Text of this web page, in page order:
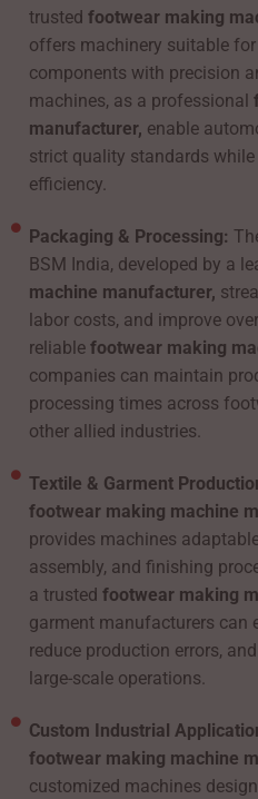
trustedfootwear making
offers machinery suitable
components with precision
machines, as a professional
manufacturer, enable
strict quality standards
efficiency.
Packaging & Processing:
BSM India, developed by a
machine manufacturer,
labor costs, and improve
reliablefootwear making
companies can maintain
processing times across
other allied industries.
Textile & Garment
footwear making machine
provides machines
assembly, and finishing
a trustedfootwear making
garment manufacturers can
reduce production errors,
large-scale operations.
Custom Industrial
footwear making machine
customized machines